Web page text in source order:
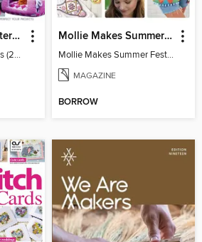
Simple Crochet Patterns (2nd Ed)
Simple Crochet Patterns (2nd Ed)
Mollie Makes Summer Festival Crafts
Mollie Makes Summer Festival Crafts
MAGAZINE
BORROW